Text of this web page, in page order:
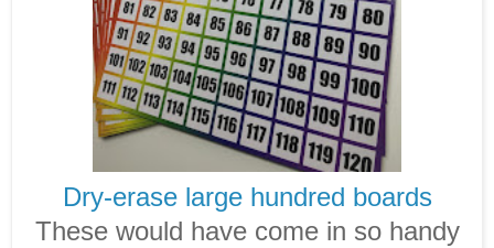
Dry-erase large hundred boards
These would have come in so handy